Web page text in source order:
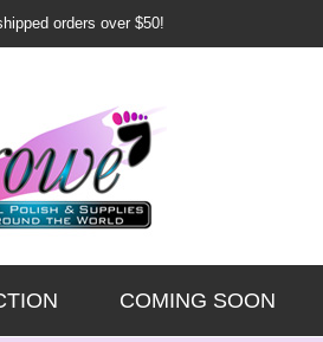
orders over $50!
COMING SOON